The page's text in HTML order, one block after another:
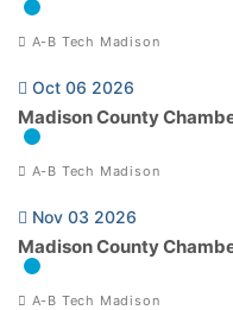
A-B Tech Madison
Oct 06 2026
Madison County
A-B Tech Madison
Nov 03 2026
Madison County
A-B Tech Madison